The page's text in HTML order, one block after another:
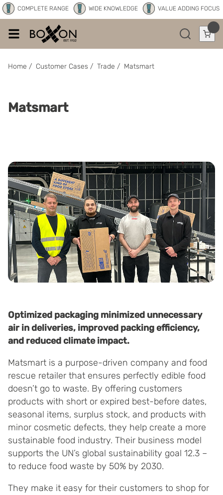
COMPLETE RANGE WIDE KNOWLEDGE VALUE ADDING FOCUS
Home / Customer Cases / Trade / Matsmart
Matsmart
Optimized packaging minimized unnecessary
air in deliveries, improved packing efficiency,
and reduced climate impact.
Matsmart is a purpose-driven company and food
rescue retailer that ensures perfectly edible food
doesn’t go to waste. By offering customers
products with short or expired best-before dates,
seasonal items, surplus stock, and products with
minor cosmetic defects, they help create a more
sustainable food industry. Their business model
supports the UN’s global sustainability goal 12.3 –
to reduce food waste by 50% by 2030.
They make it easy for their customers to shop for